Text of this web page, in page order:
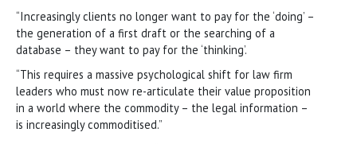
“Increasingly clients no longer want to pay for the ‘doing’ –
the generation of a first draft or the searching of a
database – they want to pay for the ‘thinking’.
“This requires a massive psychological shift for law firm
leaders who must now re-articulate their value proposition
in a world where the commodity – the legal information –
is increasingly commoditised.”